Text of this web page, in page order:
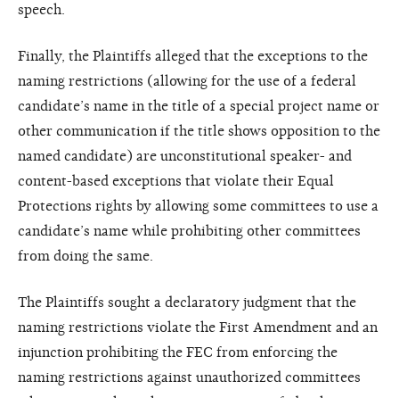
speech.
Finally, the Plaintiffs alleged that the exceptions to the
naming restrictions (allowing for the use of a federal
candidate’s name in the title of a special project name or
other communication if the title shows opposition to the
named candidate) are unconstitutional speaker- and
content-based exceptions that violate their Equal
Protections rights by allowing some committees to use a
candidate’s name while prohibiting other committees
from doing the same.
The Plaintiffs sought a declaratory judgment that the
naming restrictions violate the First Amendment and an
injunction prohibiting the FEC from enforcing the
naming restrictions against unauthorized committees